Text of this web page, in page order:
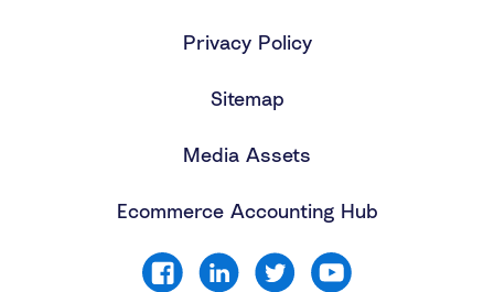
Privacy Policy
Sitemap
Media Assets
Ecommerce Accounting Hub